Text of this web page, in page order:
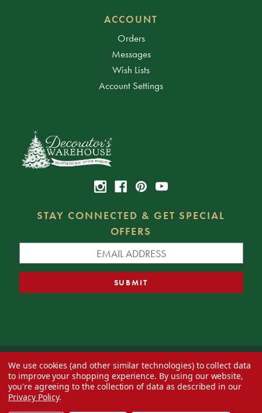
ACCOUNT
Orders
Messages
Wish Lists
Account Settings
STAY CONNECTED & GET SPECIAL
OFFERS
© 2026 Decorator's Warehouse —Blog— Web design byEversite
We use cookies (and other similar technologies) to collect data
to improve your shopping experience. By using our website,
you're agreeing to the collection of data as described in our
Privacy Policy.